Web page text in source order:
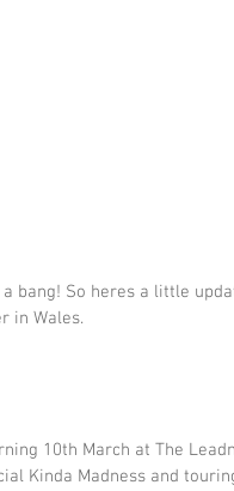
bang! So heres a little
in Wales.
10th March at The
Kinda Madness and